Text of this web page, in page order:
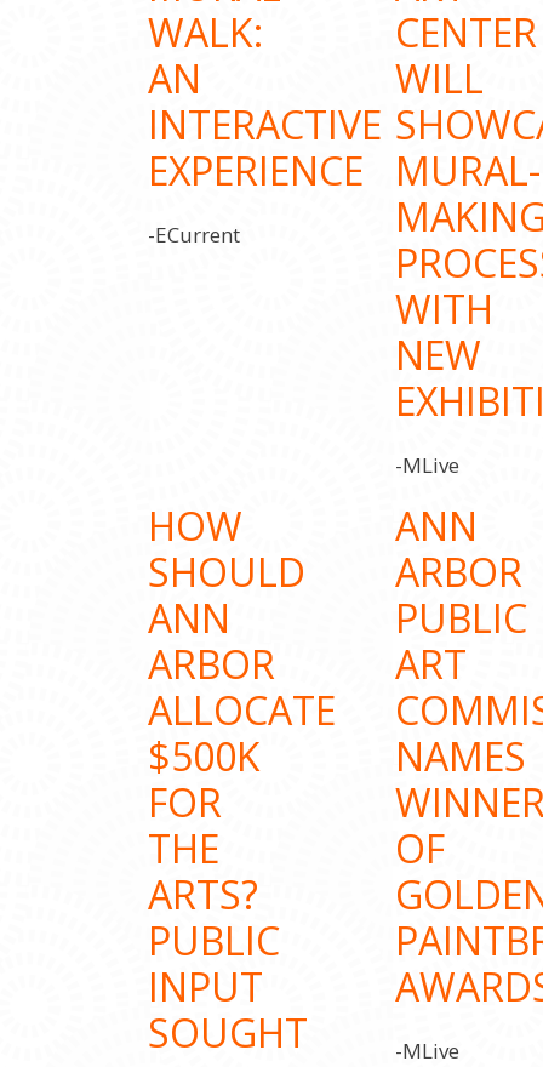
WALK:
AN
INTERACTIVE
EXPERIENCE
-ECurrent
CENTER
WILL
MURAL-
WITH
NEW
-MLive
HOW
SHOULD
ANN
ARBOR
ALLOCATE
$500K
FOR
THE
ARTS?
PUBLIC
INPUT
SOUGHT
ANN
ARBOR
PUBLIC
ART
NAMES
OF
-MLive